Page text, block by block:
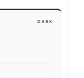
DARK